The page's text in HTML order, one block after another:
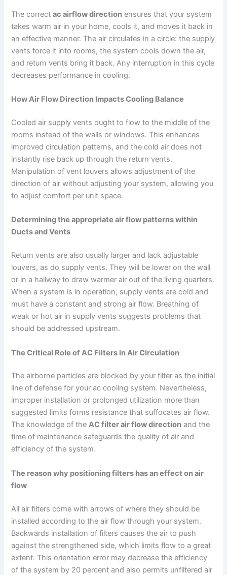
The correctac airflow direction ensures that your system
takes warm air in your home, cools it, and moves it back in
an effective manner. The air circulates in a circle: the supply
vents force it into rooms, the system cools down the air,
and return vents bring it back. Any interruption in this cycle
decreases performance in cooling.
How Air Flow Direction Impacts Cooling Balance
Cooled air supply vents ought to flow to the middle of the
rooms instead of the walls or windows. This enhances
improved circulation patterns, and the cold air does not
instantly rise back up through the return vents.
Manipulation of vent louvers allows adjustment of the
direction of air without adjusting your system, allowing you
to adjust comfort per unit space.
Determining the appropriate air flow patterns within
Ducts and Vents
Return vents are also usually larger and lack adjustable
louvers, as do supply vents. They will be lower on the wall
or in a hallway to draw warmer air out of the living quarters.
When a system is in operation, supply vents are cold and
must have a constant and strong air flow. Breathing of
weak or hot air in supply vents suggests problems that
should be addressed upstream.
The Critical Role of AC Filters in Air Circulation
The airborne particles are blocked by your filter as the initial
line of defense for your ac cooling system. Nevertheless,
improper installation or prolonged utilization more than
suggested limits forms resistance that suffocates air flow.
The knowledge of theAC filter air flow direction and the
time of maintenance safeguards the quality of air and
efficiency of the system.
The reason why positioning filters has an effect on air
flow
All air filters come with arrows of where they should be
installed according to the air flow through your system.
Backwards installation of filters causes the air to push
against the strengthened side, which limits flow to a great
extent. This orientation error may decrease the efficiency
of the system by 20 percent and also permits unfiltered air